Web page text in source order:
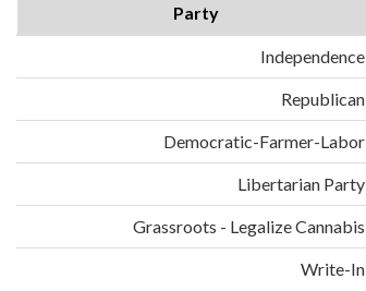
Party
Independence
Republican
Democratic-Farmer-Labor
Libertarian Party
Grassroots - Legalize Cannabis
Write-In